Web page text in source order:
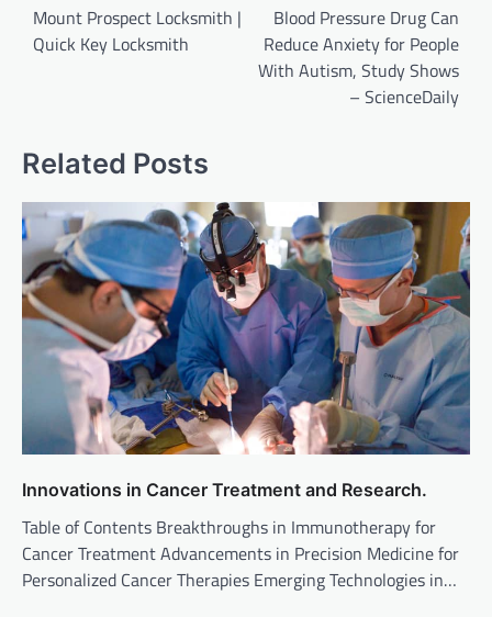
navigation
Mount Prospect Locksmith |
Quick Key Locksmith
Blood Pressure Drug Can
Reduce Anxiety for People
With Autism, Study Shows
– ScienceDaily
Related Posts
Innovations in Cancer Treatment and Research.
Table of Contents Breakthroughs in Immunotherapy for
Cancer Treatment Advancements in Precision Medicine for
Personalized Cancer Therapies Emerging Technologies in…